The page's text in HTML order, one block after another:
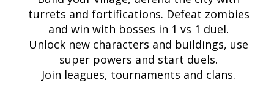
turrets and fortifications. Defeat zombies
and win with bosses in 1 vs 1 duel.
Unlock new characters and buildings, use
super powers and start duels.
Join leagues, tournaments and clans.